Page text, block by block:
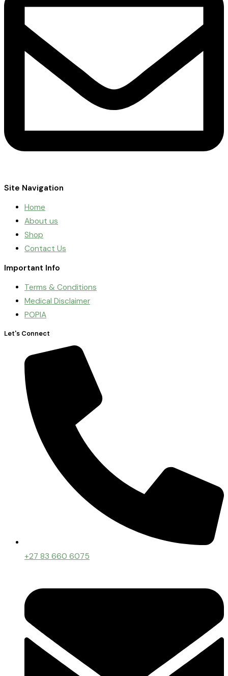
Site Navigation
Home
About us
Shop
Contact Us
Important Info
Terms & Conditions
Medical Disclaimer
POPIA
Let's Connect
+27 83 660 6075